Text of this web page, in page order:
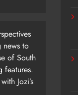
news to
of South
features.
Jozi’s